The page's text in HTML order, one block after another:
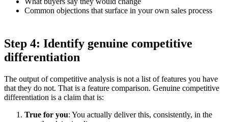
Common objections that surface in your own sales process
Step 4: Identify genuine competitive
differentiation
The output of competitive analysis is not a list of features you have
that they do not. That is a feature comparison. Genuine competitive
differentiation is a claim that is:
True for you: You actually deliver this, consistently, in the